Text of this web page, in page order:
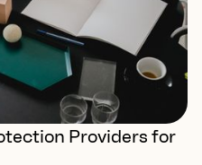
Providers for